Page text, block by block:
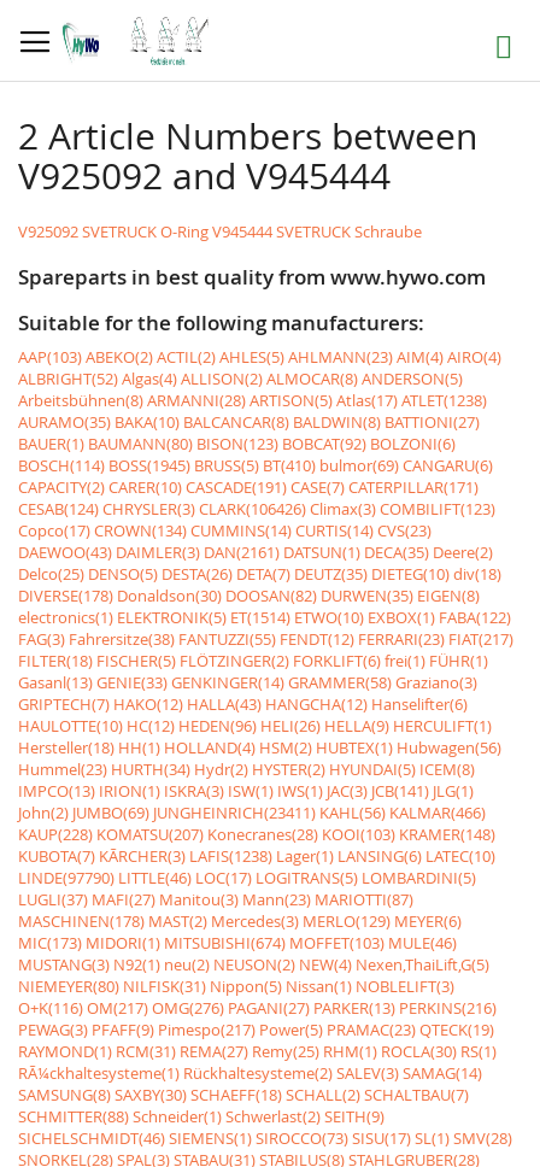
to
Content
Search
2 Article Numbers between
V925092 and V945444
V925092 SVETRUCK O-RingV945444 SVETRUCK Schraube
Spareparts in best quality from www.hywo.com
Suitable for the following manufacturers:
AAP(103)ABEKO(2)ACTIL(2)AHLES(5)AHLMANN(23)AIM(4)AIRO(4)
ALBRIGHT(52)Algas(4)ALLISON(2)ALMOCAR(8)ANDERSON(5)
Arbeitsbühnen(8)ARMANNI(28)ARTISON(5)Atlas(17)ATLET(1238)
AURAMO(35) BAKA(10) BALCANCAR(8) BALDWIN(8) BATTIONI(27)
BAUER(1) BAUMANN(80) BISON(123) BOBCAT(92) BOLZONI(6)
BOSCH(114) BOSS(1945) BRUSS(5) BT(410) bulmor(69)CANGARU(6)
CAPACITY(2)CARER(10)CASCADE(191)CASE(7)CATERPILLAR(171)
CESAB(124)CHRYSLER(3)CLARK(106426)Climax(3)COMBILIFT(123)
Copco(17)CROWN(134)CUMMINS(14)CURTIS(14)CVS(23)
DAEWOO(43) DAIMLER(3) DAN(2161) DATSUN(1) DECA(35) Deere(2)
Delco(25) DENSO(5) DESTA(26) DETA(7) DEUTZ(35) DIETEG(10)div(18)
DIVERSE(178) Donaldson(30) DOOSAN(82) DURWEN(35) EIGEN(8)
electronics(1) ELEKTRONIK(5) ET(1514) ETWO(10) EXBOX(1) FABA(122)
FAG(3) Fahrersitze(38) FANTUZZI(55) FENDT(12) FERRARI(23) FIAT(217)
FILTER(18) FISCHER(5) FLÖTZINGER(2) FORKLIFT(6)frei(1) FÜHR(1)
Gasanl(13)GENIE(33)GENKINGER(14)GRAMMER(58)Graziano(3)
GRIPTECH(7) HAKO(12) HALLA(43) HANGCHA(12) Hanselifter(6)
HAULOTTE(10) HC(12) HEDEN(96) HELI(26) HELLA(9) HERCULIFT(1)
Hersteller(18) HH(1) HOLLAND(4) HSM(2) HUBTEX(1) Hubwagen(56)
Hummel(23) HURTH(34) Hydr(2) HYSTER(2) HYUNDAI(5) ICEM(8)
IMPCO(13) IRION(1) ISKRA(3) ISW(1) IWS(1) JAC(3) JCB(141) JLG(1)
John(2) JUMBO(69) JUNGHEINRICH(23411) KAHL(56) KALMAR(466)
KAUP(228) KOMATSU(207) Konecranes(28) KOOI(103) KRAMER(148)
KUBOTA(7) KÃRCHER(3) LAFIS(1238) Lager(1) LANSING(6) LATEC(10)
LINDE(97790) LITTLE(46) LOC(17) LOGITRANS(5) LOMBARDINI(5)
LUGLI(37) MAFI(27) Manitou(3) Mann(23) MARIOTTI(87)
MASCHINEN(178) MAST(2) Mercedes(3) MERLO(129) MEYER(6)
MIC(173) MIDORI(1) MITSUBISHI(674) MOFFET(103) MULE(46)
MUSTANG(3) N92(1) neu(2) NEUSON(2) NEW(4) Nexen,ThaiLift,G(5)
NIEMEYER(80) NILFISK(31) Nippon(5) Nissan(1) NOBLELIFT(3)
O+K(116)OM(217)OMG(276) PAGANI(27) PARKER(13) PERKINS(216)
PEWAG(3) PFAFF(9) Pimespo(217) Power(5) PRAMAC(23)QTECK(19)
RAYMOND(1) RCM(31) REMA(27) Remy(25) RHM(1) ROCLA(30) RS(1)
RÃ¼ckhaltesysteme(1) Rückhaltesysteme(2)SALEV(3)SAMAG(14)
SAMSUNG(8)SAXBY(30)SCHAEFF(18)SCHALL(2)SCHALTBAU(7)
SCHMITTER(88)Schneider(1)Schwerlast(2)SEITH(9)
SICHELSCHMIDT(46)SIEMENS(1)SIROCCO(73)SISU(17)SL(1)SMV(28)
SNORKEL(28)SPAL(3)STABAU(31)STABILUS(8)STAHLGRUBER(28)